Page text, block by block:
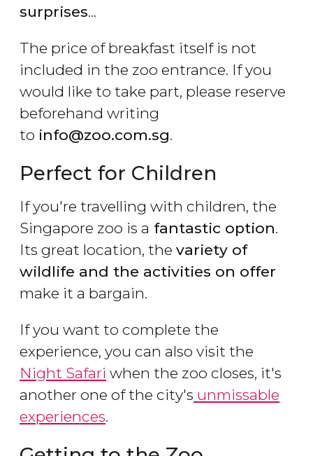
surprises...
The price of breakfast itself is not
included in the zoo entrance. If you
would like to take part, please reserve
beforehand writing
to info@zoo.com.sg.
Perfect for Children
If you're travelling with children, the
Singapore zoo is a fantastic option.
Its great location, the variety of
wildlife and the activities on offer
make it a bargain.
If you want to complete the
experience, you can also visit the
Night Safari when the zoo closes, it's
another one of the city's unmissable
experiences.